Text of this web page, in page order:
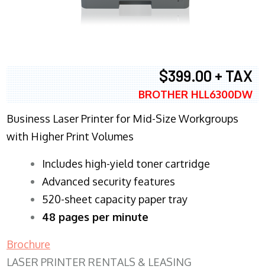
$399.00 + TAX
BROTHER HLL6300DW
Business Laser Printer for Mid-Size Workgroups
with Higher Print Volumes
​Includes high-yield toner cartridge
Advanced security features
520-sheet capacity paper tray
48 pages per minute
Brochure
LASER PRINTER RENTALS & LEASING